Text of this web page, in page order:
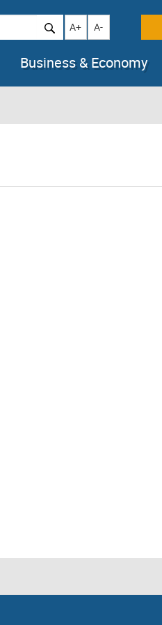
Increase text size
A+ Decrease text
A-
Business & Economy